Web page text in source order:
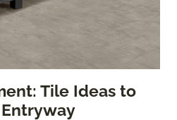
Tile Ideas to
Entryway